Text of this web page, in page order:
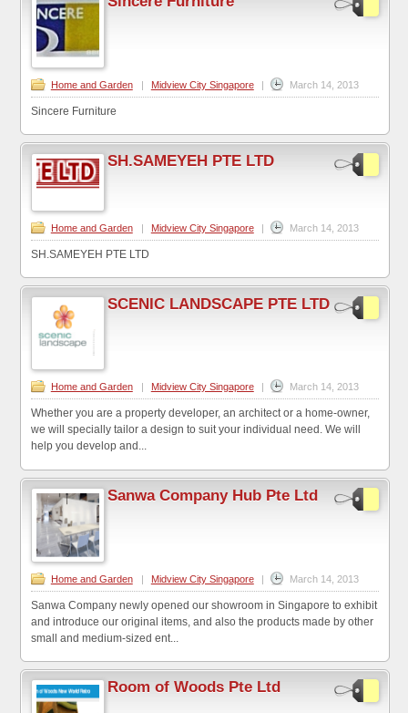
Home and Garden | Midview City Singapore | March 14, 2013
Sincere Furniture
SH.SAMEYEH PTE LTD
Home and Garden | Midview City Singapore | March 14, 2013
SH.SAMEYEH PTE LTD
SCENIC LANDSCAPE PTE LTD
Home and Garden Midview City Singapore March 14, 2013
Whether you are a property developer, an architect or a home-owner,
we will specially tailor a design to suit your individual need. We will
help you develop and...
Sanwa Company Hub Pte Ltd
Home and Garden | Midview City Singapore | March 14, 2013
Sanwa Company newly opened our showroom in Singapore to exhibit
and introduce our original items, and also the products made by other
small and medium-sized ent...
Room of Woods Pte Ltd